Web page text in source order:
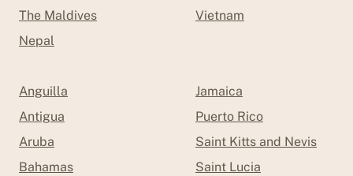
The Maldives
Nepal
Vietnam
Anguilla
Antigua
Aruba
Bahamas
Jamaica
Puerto Rico
Saint Kitts and Nevis
Saint Lucia